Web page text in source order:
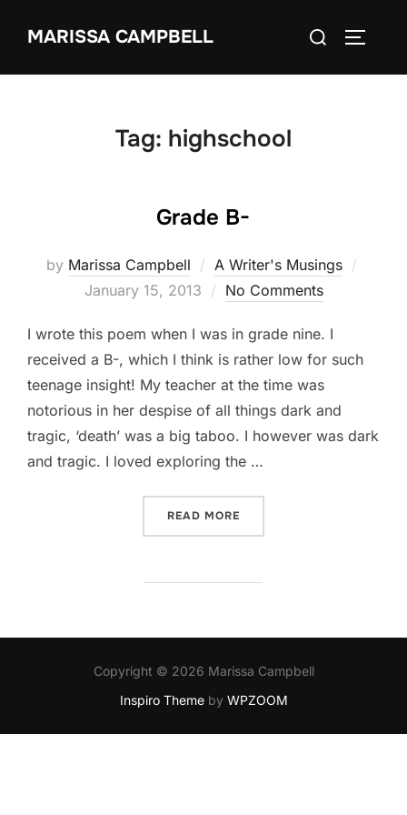
MARISSA CAMPBELL
Search
Tag: highschool
Grade B-
by Marissa Campbell A Writer's Musings
January 15, 2013 No Comments
I wrote this poem when I was in grade nine. I
received a B-, which I think is rather low for such
teenage insight! My teacher at the time was
notorious in her despise of all things dark and
tragic, ‘death’ was a big taboo. I however was dark
and tragic. I loved exploring the …
READ MORE
Copyright © 2026 Marissa Campbell
Inspiro Themeby WPZOOM